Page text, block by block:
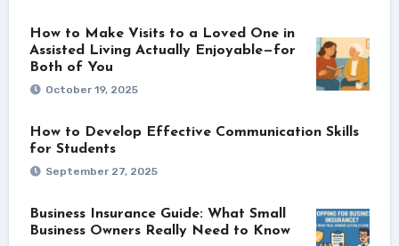
How to Make Visits to a Loved One in
Assisted Living Actually Enjoyable—for
Both of You
October 19, 2025
How to Develop Effective Communication Skills
for Students
September 27, 2025
Business Insurance Guide: What Small
Business Owners Really Need to Know